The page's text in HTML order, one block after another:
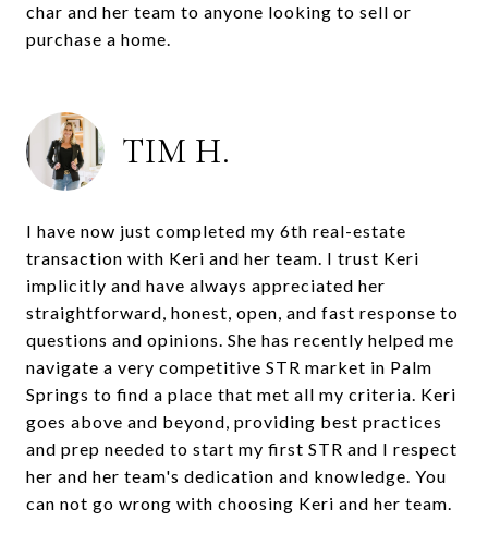
char and her team to anyone looking to sell or
purchase a home.
TIM H.
I have now just completed my 6th real-estate
transaction with Keri and her team. I trust Keri
implicitly and have always appreciated her
straightforward, honest, open, and fast response to
questions and opinions. She has recently helped me
navigate a very competitive STR market in Palm
Springs to find a place that met all my criteria. Keri
goes above and beyond, providing best practices
and prep needed to start my first STR and I respect
her and her team's dedication and knowledge. You
can not go wrong with choosing Keri and her team.